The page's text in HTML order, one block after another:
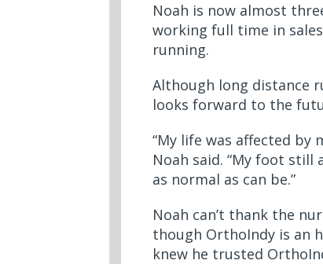
Noah is now almost
working full time in
running.
Although long distance
looks forward to the
“My life was affected by
Noah said. “My foot
as normal as can be.”
Noah can’t thank the
though OrthoIndy is an
knew he trusted